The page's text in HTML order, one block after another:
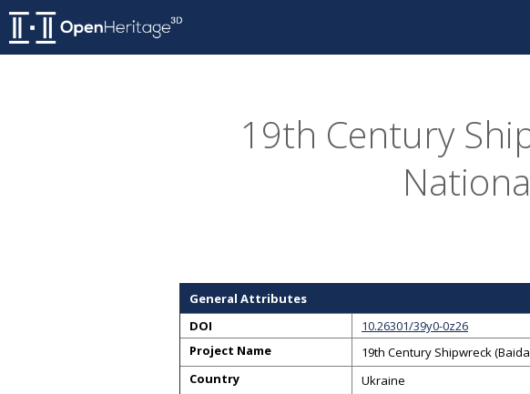
19th Century
General Attributes
DOI
10.26301/39y0-0z26
Project Name
19th Century Shipwreck
Country
Ukraine